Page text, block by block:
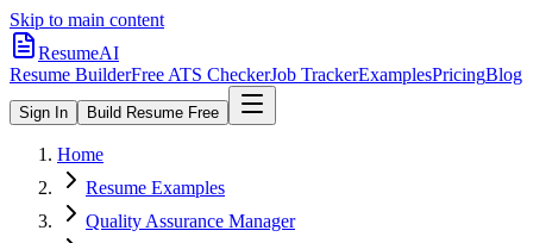
Skip to main content
ResumeAI
Resume BuilderFree ATS CheckerJob TrackerExamplesPricingBlog
Sign In Build Resume Free
Home
Resume Examples
Quality Assurance Manager